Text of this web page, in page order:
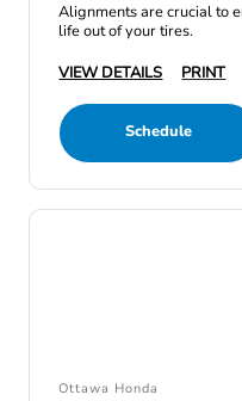
Alignments are crucial to
life out of your tires.
VIEW DETAILS
PRINT
Schedule
Ottawa Honda